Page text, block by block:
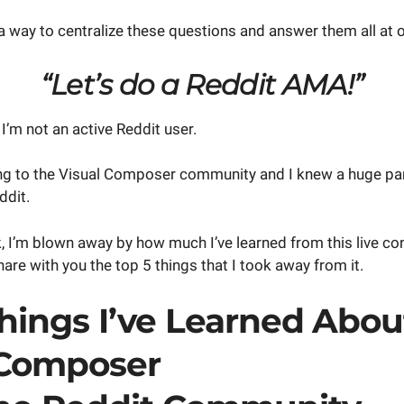
way to centralize these questions and answer them all at
“Let’s do a Reddit AMA!”
not an active Reddit user.
to the Visual Composer community and I knew a huge
I’m blown away by how much I’ve learned from this live
with you the top 5 things that I took away from it.
I’ve Learned